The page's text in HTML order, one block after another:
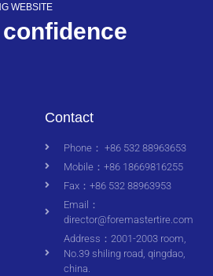
WEBSITE
Contact
Phone： +86 532 88963653
Mobile：+86 18669816255
Fax：+86 532 88963953
Email：
director@foremastertire.com
Address：2001-2003 room,
No.39 shiling road, qingdao,
china.